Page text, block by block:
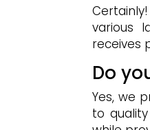
various
receives
Do
Yes, we
to